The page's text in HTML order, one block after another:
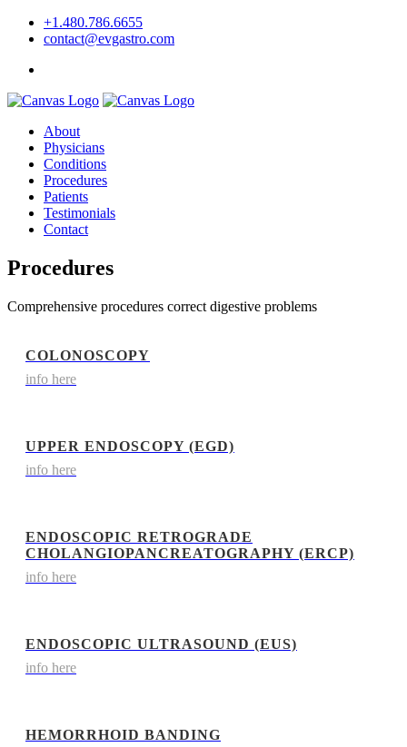
+1.480.786.6655
contact@evgastro.com
About
Physicians
Conditions
Procedures
Patients
Testimonials
Contact
Procedures
Comprehensive procedures correct digestive problems
COLONOSCOPY
info here
UPPER ENDOSCOPY (EGD)
info here
ENDOSCOPIC RETROGRADE
CHOLANGIOPANCREATOGRAPHY (ERCP)
info here
ENDOSCOPIC ULTRASOUND (EUS)
info here
HEMORRHOID BANDING